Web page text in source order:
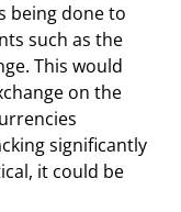
being done to
such as the
This would
on the
significantly
it could be